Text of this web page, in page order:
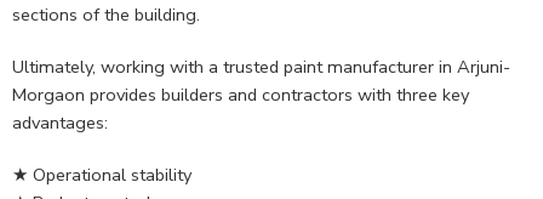
sections of the building.
Ultimately, working with a trusted paint manufacturer in Arjuni-
Morgaon provides builders and contractors with three key
advantages:
★ Operational stability